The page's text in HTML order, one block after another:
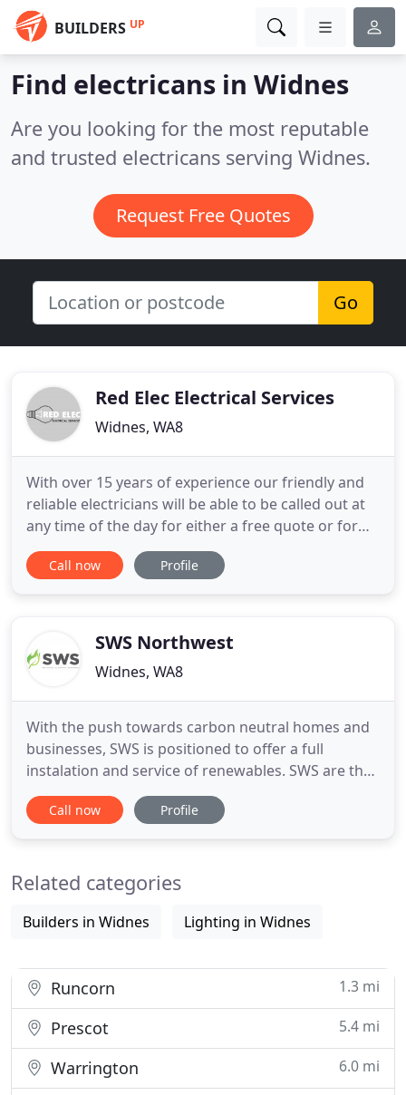
BUILDERS UP
Find electricans in Widnes
Are you looking for the most reputable
and trusted electricans serving Widnes.
Request Free Quotes
Go
Red Elec Electrical Services
Widnes, WA8
With over 15 years of experience our friendly and
reliable electricians will be able to be called out at
any time of the day for either a free quote or for
emergency work. If your home has old and
outdated wiring, you may not be able to use
Call now Profile
SWS Northwest
Widnes, WA8
With the push towards carbon neutral homes and
businesses, SWS is positioned to offer a full
instalation and service of renewables. SWS are the
complete package when it comes to green
technologies, offering a range of services for home
Electric vehicle charging
Call now Profile
Related categories
Builders in Widnes Lighting in Widnes
Runcorn 1.3 mi
Prescot 5.4 mi
Warrington 6.0 mi